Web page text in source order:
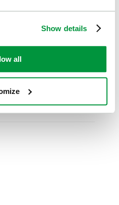
Show details
all
nearby, you should wash
if you’re not
in sports, or work as a
instructor, enrol on a